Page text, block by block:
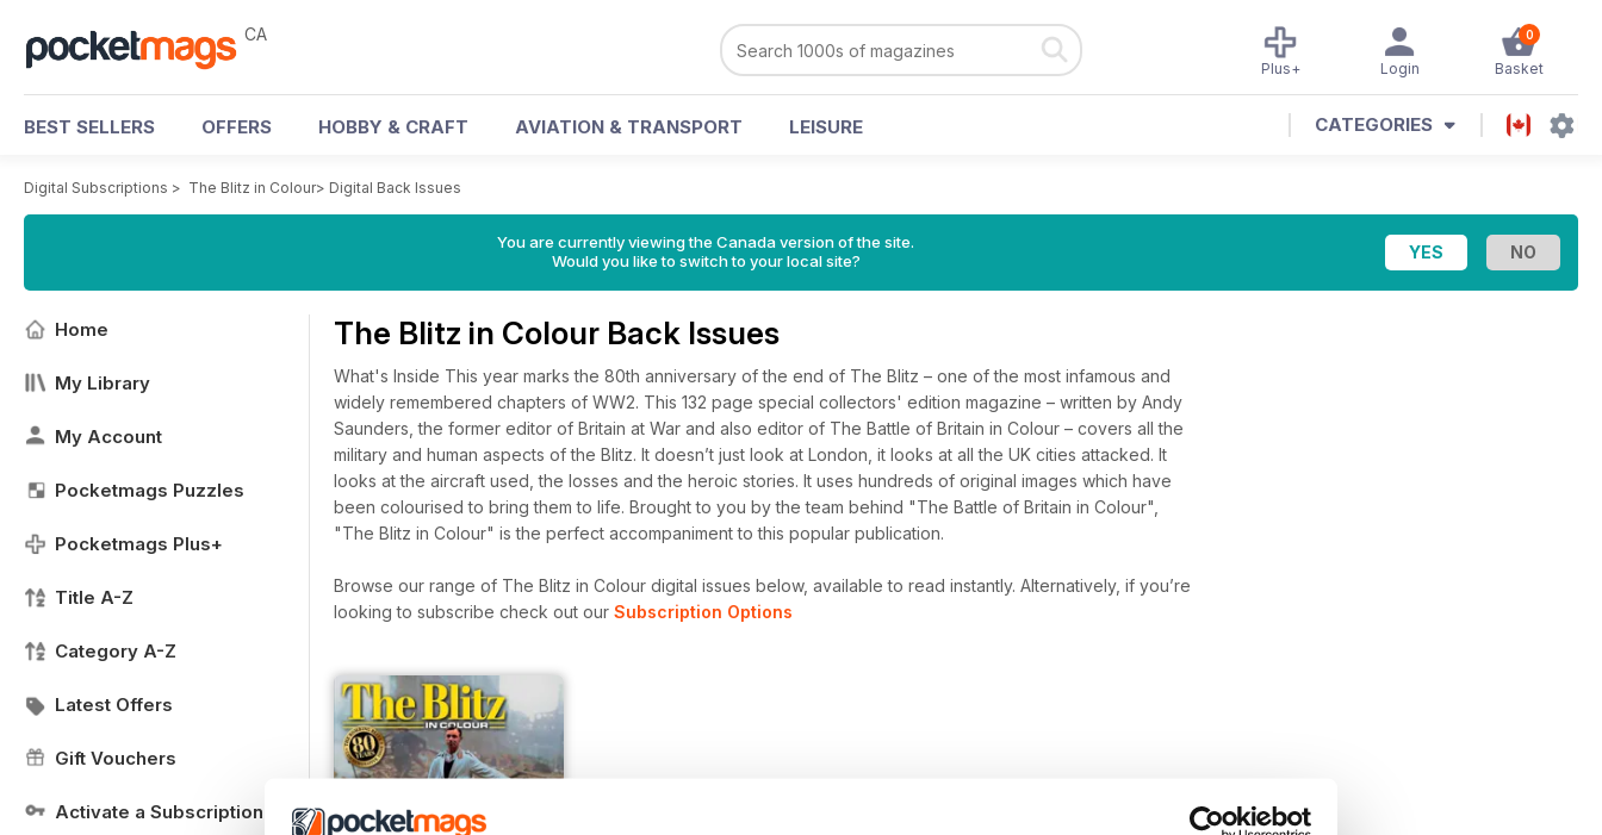
CA 0
Basket
Login
Plus+
BEST SELLERS OFFERS HOBBY & CRAFT AVIATION & TRANSPORT LEISURE CATEGORIES
Digital Subscriptions > The Blitz in Colour> Digital Back Issues
You are currently viewing the Canada version of the site.
Would you like to switch to your local site?
Home
My Library
My Account
Pocketmags Puzzles
Pocketmags Plus+
Title A-Z
Category A-Z
Latest Offers
Gift Vouchers
Activate a Subscription
The Blitz in Colour Back Issues
What's Inside This year marks the 80th anniversary of the end of The Blitz – one of the most infamous and
widely remembered chapters of WW2. This 132 page special collectors' edition magazine – written by Andy
Saunders, the former editor of Britain at War and also editor of The Battle of Britain in Colour – covers all the
military and human aspects of the Blitz. It doesn’t just look at London, it looks at all the UK cities attacked. It
looks at the aircraft used, the losses and the heroic stories. It uses hundreds of original images which have
been colourised to bring them to life. Brought to you by the team behind "The Battle of Britain in Colour",
"The Blitz in Colour" is the perfect accompaniment to this popular publication.
Browse our range of The Blitz in Colour digital issues below, available to read instantly. Alternatively, if you’re
looking to subscribe check out our Subscription Options